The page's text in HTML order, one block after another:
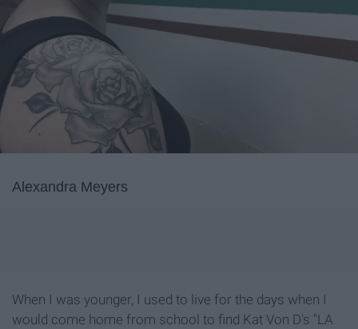
Alexandra Meyers
When I was younger, I used to live for the days when I
would come home from school to find Kat Von D's "LA